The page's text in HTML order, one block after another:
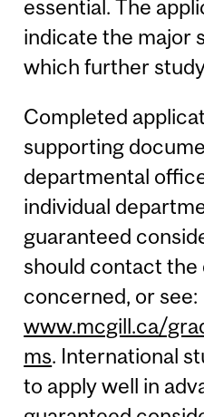
essential. The
indicate the major
which further
Completed
supporting
departmental
individual
guaranteed
should contact
concerned, or see:
www.mcgill.ca/
ms. International
to apply well in